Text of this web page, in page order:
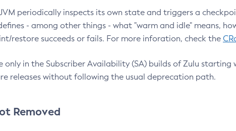
periodically inspects its own state and triggers a
- among other things - what "warm and idle" means,
restore succeeds or fails. For more inforation, check the
only in the Subscriber Availability (SA) builds of Zulu starting
releases without following the usual deprecation path.
Removed